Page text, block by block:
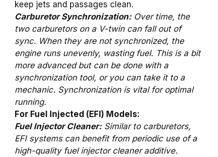
keep jets and passages clean.
Carburetor Synchronization:Over time, the
two carburetors on a V-twin can fall out of
sync. When they are not synchronized, the
engine runs unevenly, wasting fuel. This is a bit
more advanced but can be done with a
synchronization tool, or you can take it to a
mechanic. Synchronization is vital for optimal
running.
For Fuel Injected (EFI) Models:
Fuel Injector Cleaner:Similar to carburetors,
EFI systems can benefit from periodic use of a
high-quality fuel injector cleaner additive.